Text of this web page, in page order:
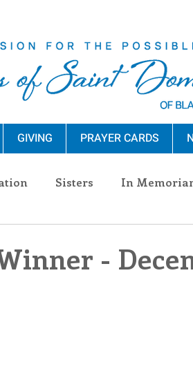
GIVING PRAYER CARDS
Sisters In
-